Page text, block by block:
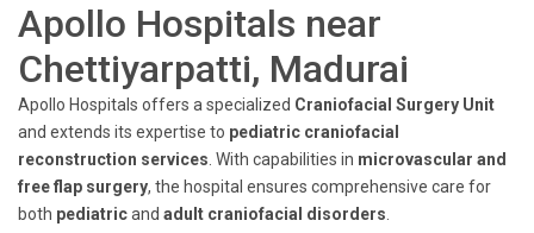
Apollo Hospitals near
Chettiyarpatti, Madurai
Apollo Hospitals offers a specialized Craniofacial Surgery Unit
and extends its expertise to pediatric craniofacial
reconstruction services . With capabilities in microvascular and
free flap surgery, the hospital ensures comprehensive care for
both pediatricand adult craniofacial disorders